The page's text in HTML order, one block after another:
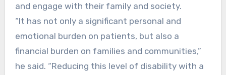
and engage with their family and society.
“It has not only a significant personal and
emotional burden on patients, but also a
financial burden on families and communities,”
he said. “Reducing this level of disability with a